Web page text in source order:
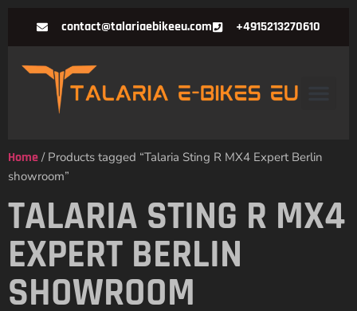
contact@talariaebikeeu.com +4915213270610
Home / Products tagged “Talaria Sting R MX4 Expert Berlin
showroom”
TALARIA STING R MX4
EXPERT BERLIN
SHOWROOM